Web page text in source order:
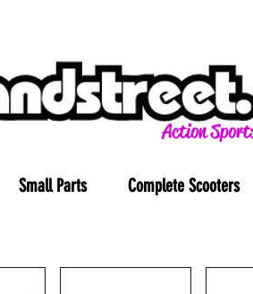
Small Parts Complete Scooters